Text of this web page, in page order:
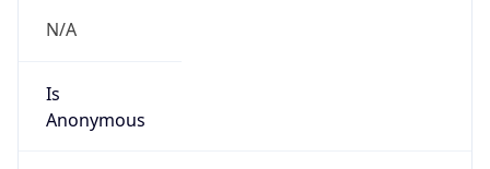
N/A
Is
Anonymous